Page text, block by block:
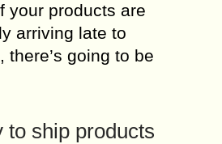
your products are
arriving late to
there’s going to be
to ship products